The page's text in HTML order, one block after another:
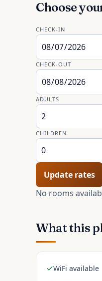
Choose
CHECK-IN
CHECK-OUT
ADULTS
CHILDREN
Update rates
No rooms
What this
WiFi available